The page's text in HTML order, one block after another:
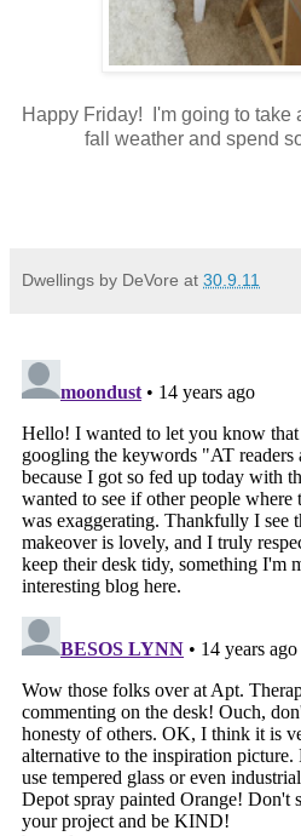
Happy Friday! I'm going to take
fall weather and spend
Dwellings by DeVore at 30.9.11